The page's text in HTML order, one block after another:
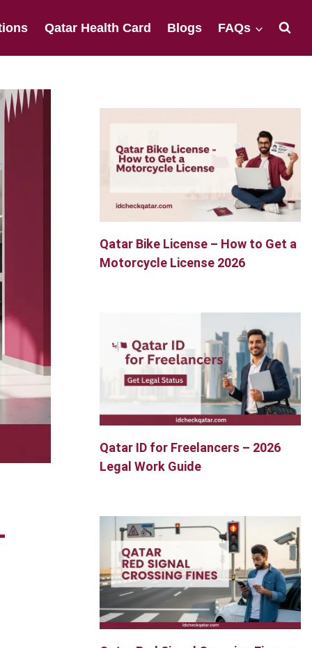
Qatar Health Card Blogs FAQs
Qatar Bike License – How to Get a
Motorcycle License 2026
Qatar ID for Freelancers – 2026
Legal Work Guide